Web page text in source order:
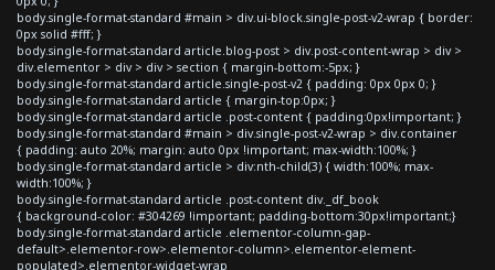
body.single-format-standard #main > div.ui-block.single-post-v2-wrap { border:
0px solid #fff; }
body.single-format-standard article.blog-post > div.post-content-wrap > div >
div.elementor > div > div > section { margin-bottom:-5px; }
body.single-format-standard article.single-post-v2 { padding: 0px 0px 0; }
body.single-format-standard article { margin-top:0px; }
body.single-format-standard article .post-content { padding:0px!important; }
body.single-format-standard #main > div.single-post-v2-wrap > div.container
{ padding: auto 20%; margin: auto 0px !important; max-width:100%; }
body.single-format-standard article > div:nth-child(3) { width:100%; max-
width:100%; }
body.single-format-standard article .post-content div._df_book
{ background-color: #304269 !important; padding-bottom:30px!important;}
body.single-format-standard article .elementor-column-gap-
default>.elementor-row>.elementor-column>.elementor-element-
populated>.elementor-widget-wrap